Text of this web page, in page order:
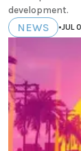
development.
NEWS •JUL